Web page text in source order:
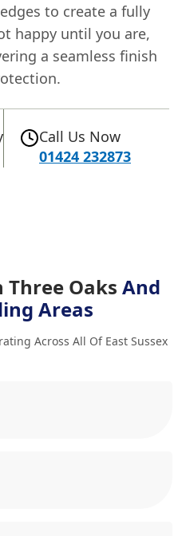
to create a fully
happy until you are,
a seamless finish
Call Us Now
01424 232873
Three Oaks And
Areas
Across All Of East Sussex